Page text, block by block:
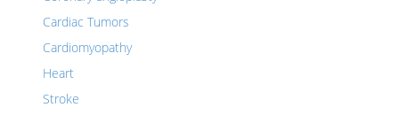
Cardiac Tumors
Cardiomyopathy
Heart
Stroke